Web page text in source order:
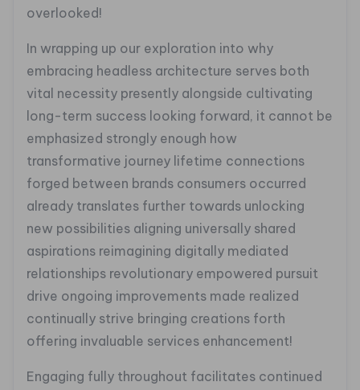
overlooked!
In wrapping up our exploration into why
embracing headless architecture serves both
vital necessity presently alongside cultivating
long-term success looking forward, it cannot be
emphasized strongly enough how
transformative journey lifetime connections
forged between brands consumers occurred
already translates further towards unlocking
new possibilities aligning universally shared
aspirations reimagining digitally mediated
relationships revolutionary empowered pursuit
drive ongoing improvements made realized
continually strive bringing creations forth
offering invaluable services enhancement!
Engaging fully throughout facilitates continued